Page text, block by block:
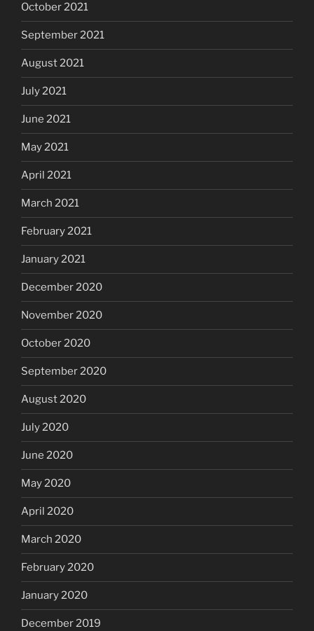
October 2021
September 2021
August 2021
July 2021
June 2021
May 2021
April 2021
March 2021
February 2021
January 2021
December 2020
November 2020
October 2020
September 2020
August 2020
July 2020
June 2020
May 2020
April 2020
March 2020
February 2020
January 2020
December 2019